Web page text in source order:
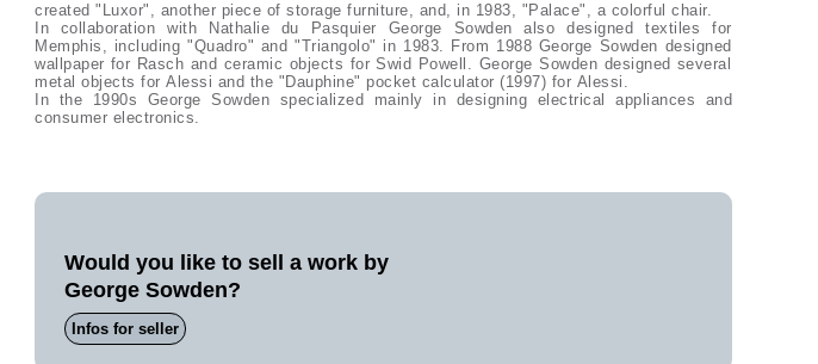
created "Luxor", another piece of storage furniture, and, in 1983, "Palace", a colorful chair.
In collaboration with Nathalie du Pasquier George Sowden also designed textiles for
Memphis, including "Quadro" and "Triangolo" in 1983. From 1988 George Sowden designed
wallpaper for Rasch and ceramic objects for Swid Powell. George Sowden designed several
metal objects for Alessi and the "Dauphine" pocket calculator (1997) for Alessi.
In the 1990s George Sowden specialized mainly in designing electrical appliances and
consumer electronics.
Would you like to sell a work by
George Sowden?
Infos for seller